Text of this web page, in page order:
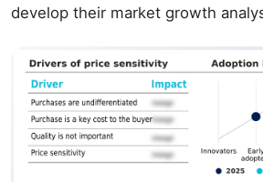
develop their market growth